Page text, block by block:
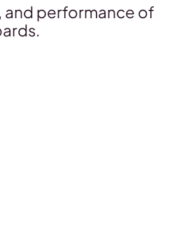
and performance of